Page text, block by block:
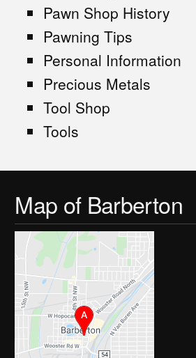
Pawn Shop History
Pawning Tips
Personal Information
Precious Metals
Tool Shop
Tools
Map of Barberton